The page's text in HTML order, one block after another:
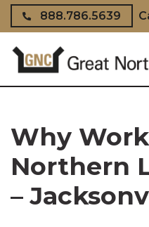
Skip to content
888.786.5639
Why
Northern
–